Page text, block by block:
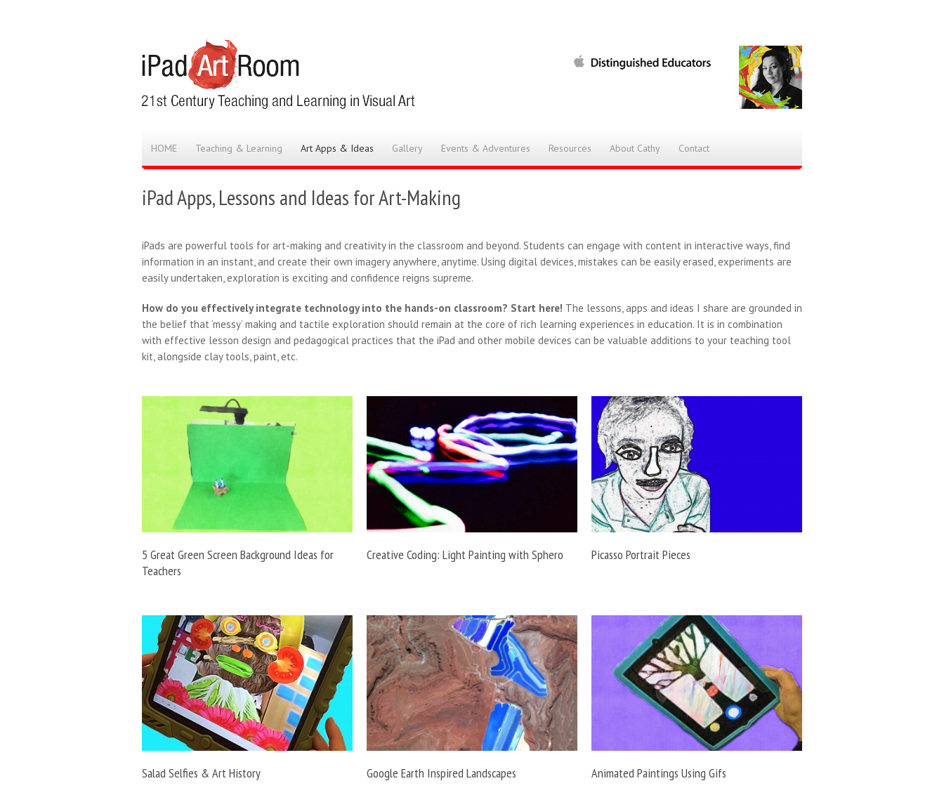
HOME Teaching & Learning Art Apps & Ideas Gallery Events & Adventures Resources About Cathy Contact
iPad Apps, Lessons and Ideas for Art-Making
iPads are powerful tools for art-making and creativity in the classroom and beyond. Students can engage with content in interactive ways, find
information in an instant, and create their own imagery anywhere, anytime. Using digital devices, mistakes can be easily erased, experiments are
easily undertaken, exploration is exciting and confidence reigns supreme.
How do you effectively integrate technology into the hands-on classroom? Start here! The lessons, apps and ideas I share are grounded in
the belief that ‘messy’ making and tactile exploration should remain at the core of rich learning experiences in education. It is in combination
with effective lesson design and pedagogical practices that the iPad and other mobile devices can be valuable additions to your teaching tool
kit, alongside clay tools, paint, etc.
5 Great Green Screen Background Ideas for
Teachers
Creative Coding: Light Painting with Sphero Picasso Portrait Pieces
Salad Selfies & Art History Google Earth Inspired Landscapes Animated Paintings Using Gifs